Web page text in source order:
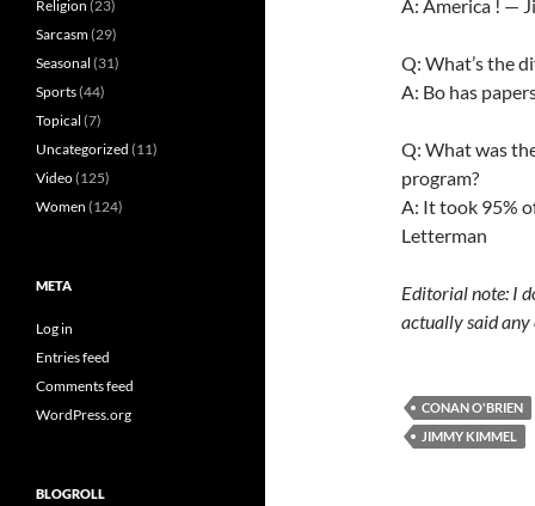
A: America ! —
Q: What’s the
A: Bo has
Q: What was
program?
A: It took 95%
Letterman
Editorial note: I
actually said any
CONAN O'BRIEN
JIMMY KIMMEL
Religion (23)
Sarcasm(29)
Seasonal (31)
Sports(44)
Topical (7)
Uncategorized (11)
Video(125)
Women (124)
META
Log in
Entries feed
Comments feed
WordPress.org
BLOGROLL